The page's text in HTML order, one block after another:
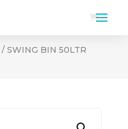
/ SWING BIN 50LTR